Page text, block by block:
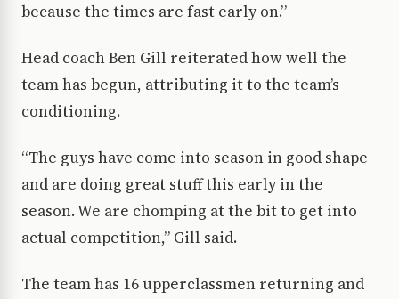
because the times are fast early on.”
Head coach Ben Gill reiterated how well the
team has begun, attributing it to the team’s
conditioning.
“The guys have come into season in good shape
and are doing great stuff this early in the
season. We are chomping at the bit to get into
actual competition,” Gill said.
The team has 16 upperclassmen returning and